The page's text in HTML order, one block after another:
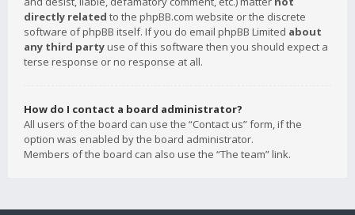
directly related to the phpBB.com website or the discrete
software of phpBB itself. If you do email phpBB Limited about
any third party use of this software then you should expect a
terse response or no response at all.
How do I contact a board administrator?
All users of the board can use the “Contact us” form, if the
option was enabled by the board administrator.
Members of the board can also use the “The team” link.